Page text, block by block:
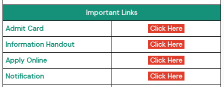
Important Links
Admit Card
Click Here
Information Handout
Click Here
Apply Online
Click Here
Notification
Click Here